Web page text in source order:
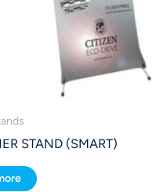
STAND (SMART)